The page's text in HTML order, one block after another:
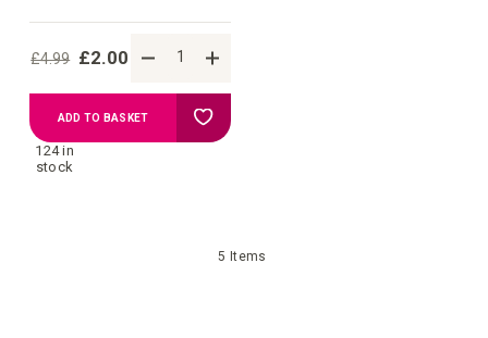
£4.99 £2.00
124 in
stock
ADD TO BASKET Add
List
5 Items